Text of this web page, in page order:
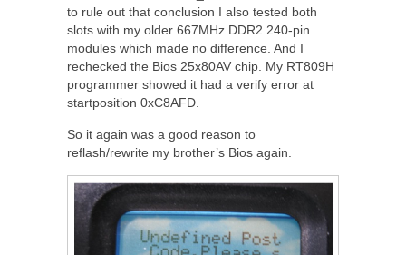
to rule out that conclusion I also tested both
slots with my older 667MHz DDR2 240-pin
modules which made no difference. And I
rechecked the Bios 25x80AV chip. My RT809H
programmer showed it had a verify error at
startposition 0xC8AFD.
So it again was a good reason to
reflash/rewrite my brother’s Bios again.